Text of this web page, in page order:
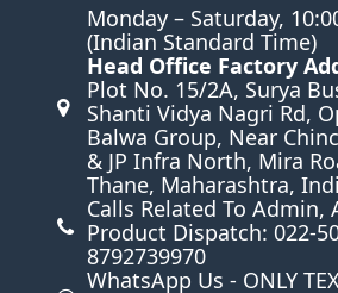
Monday – Saturday,
(Indian Standard Time)
Head Office Factory
Plot No. 15/2A, Surya
Shanti Vidya Nagri Rd,
Balwa Group, Near
& JP Infra North, Mira
Thane, Maharashtra,
Calls Related To Admin,
Product Dispatch: 022-
8792739970
WhatsApp Us - ONLY